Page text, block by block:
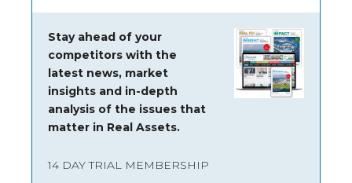
Stay ahead of your
competitors with the
latest news, market
insights and in-depth
analysis of the issues that
matter in Real Assets.
14 DAY TRIAL MEMBERSHIP